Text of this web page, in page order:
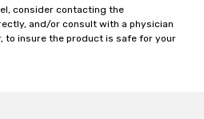
consider contacting the
and/or consult with a physician
to insure the product is safe for your